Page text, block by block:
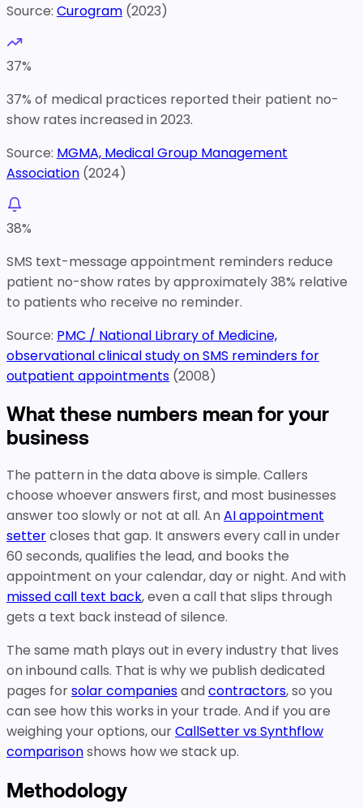
Source: Curogram (2023)
37%
37% of medical practices reported their patient no-
show rates increased in 2023.
Source: MGMA, Medical Group Management
Association (2024)
38%
SMS text-message appointment reminders reduce
patient no-show rates by approximately 38% relative
to patients who receive no reminder.
Source: PMC / National Library of Medicine,
observational clinical study on SMS reminders for
outpatient appointments (2008)
What these numbers mean for your
business
The pattern in the data above is simple. Callers
choose whoever answers first, and most businesses
answer too slowly or not at all. AnAI appointment
settercloses that gap. It answers every call in under
60 seconds, qualifies the lead, and books the
appointment on your calendar, day or night. And with
missed call text back, even a call that slips through
gets a text back instead of silence.
The same math plays out in every industry that lives
on inbound calls. That is why we publish dedicated
pages forsolar companiesandcontractors, so you
can see how this works in your trade. And if you are
weighing your options, ourCallSetter vs Synthflow
comparisonshows how we stack up.
Methodology